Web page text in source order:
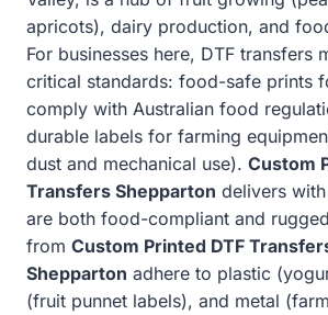
apricots), dairy production, and
For businesses here, DTF transfers
critical standards: food-safe prints
comply with Australian food
durable labels for farming
dust and mechanical use). Custom
Transfers Shepparton delivers
are both food-compliant and
from Custom Printed DTF
Shepparton adhere to plastic
(fruit punnet labels), and metal